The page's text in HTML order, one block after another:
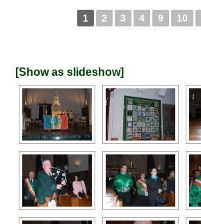
1 2 3 4 9 10
[Show as slideshow]